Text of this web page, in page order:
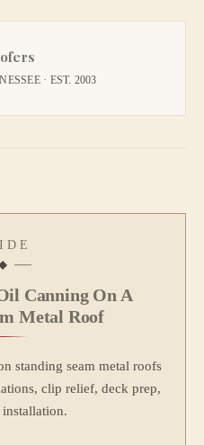
· EST. 2003
Canning On A
Metal Roof
standing seam metal roofs
clip relief, deck prep,